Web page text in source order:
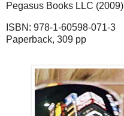
Pegasus Books LLC (2009)
ISBN: 978-1-60598-071-3
Paperback, 309 pp